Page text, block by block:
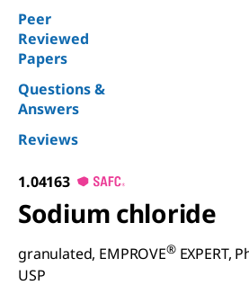
Peer
Reviewed
Papers
Questions &
Answers
Reviews
1.04163
Sodium chloride
granulated, EMPROVE®EXPERT,
USP